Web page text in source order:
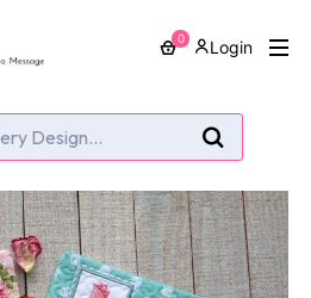
0 Login